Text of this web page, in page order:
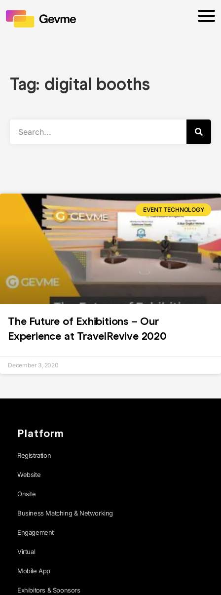
Tag: digital booths
EVENT TECHNOLOGY
The Future of Exhibitions – Our
Experience at TravelRevive 2020
December 3, 2020
Platform
Registration
Website
Onsite
Business Matching & Networking
Engagement
Virtual
Mobile App
Exhibitors & Sponsors